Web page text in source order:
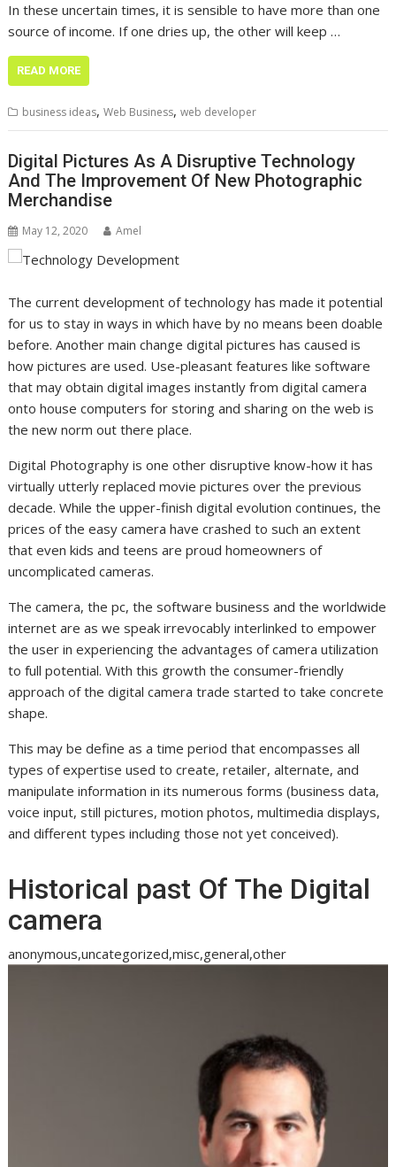
In these uncertain times, it is sensible to have more than one
source of income. If one dries up, the other will keep …
READ MORE
business ideas,Web Business,web developer
Digital Pictures As A Disruptive Technology
And The Improvement Of New Photographic
Merchandise
May 12, 2020 Amel
The current development of technology has made it potential
for us to stay in ways in which have by no means been doable
before. Another main change digital pictures has caused is
how pictures are used. Use-pleasant features like software
that may obtain digital images instantly from digital camera
onto house computers for storing and sharing on the web is
the new norm out there place.
Digital Photography is one other disruptive know-how it has
virtually utterly replaced movie pictures over the previous
decade. While the upper-finish digital evolution continues, the
prices of the easy camera have crashed to such an extent
that even kids and teens are proud homeowners of
uncomplicated cameras.
The camera, the pc, the software business and the worldwide
internet are as we speak irrevocably interlinked to empower
the user in experiencing the advantages of camera utilization
to full potential. With this growth the consumer-friendly
approach of the digital camera trade started to take concrete
shape.
This may be define as a time period that encompasses all
types of expertise used to create, retailer, alternate, and
manipulate information in its numerous forms (business data,
voice input, still pictures, motion photos, multimedia displays,
and different types including those not yet conceived).
Historical past Of The Digital
camera
anonymous,uncategorized,misc,general,other